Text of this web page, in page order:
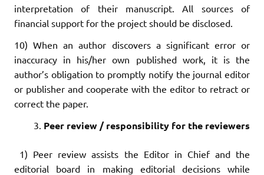
interpretation of their manuscript. All sources of
financial support for the project should be disclosed.
10) When an author discovers a significant error or
inaccuracy in his/her own published work, it is the
author’s obligation to promptly notify the journal editor
or publisher and cooperate with the editor to retract or
correct the paper.
Peer review / responsibility for the reviewers
1) Peer review assists the Editor in Chief and the
editorial board in making editorial decisions while